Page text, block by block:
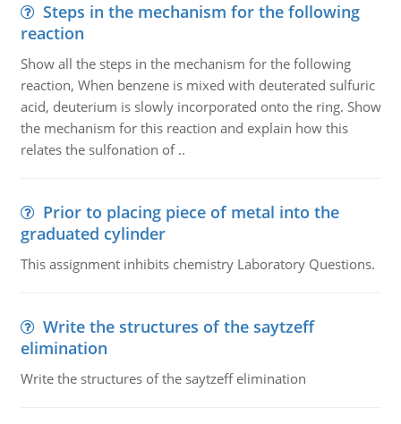
Steps in the mechanism for the following
reaction
Show all the steps in the mechanism for the following
reaction, When benzene is mixed with deuterated sulfuric
acid, deuterium is slowly incorporated onto the ring. Show
the mechanism for this reaction and explain how this
relates the sulfonation of ..
Prior to placing piece of metal into the
graduated cylinder
This assignment inhibits chemistry Laboratory Questions.
Write the structures of the saytzeff
elimination
Write the structures of the saytzeff elimination